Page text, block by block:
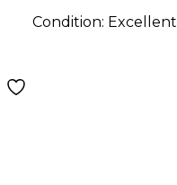
Condition: Excellent